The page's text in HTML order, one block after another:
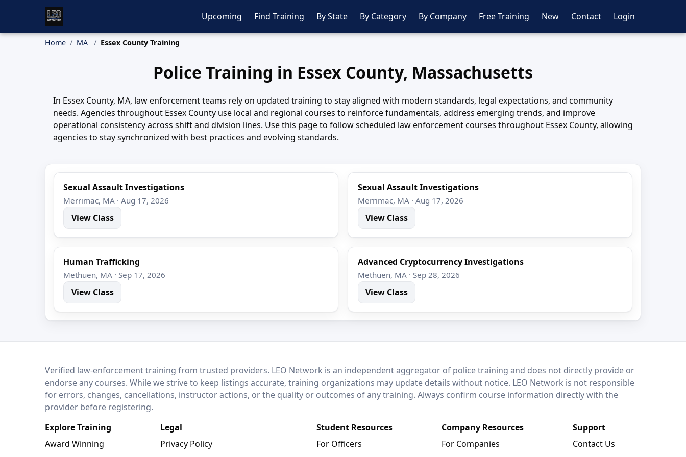
Upcoming Find Training By State By Category By Company Free Training New Contact Login
Home MA Essex County Training
Police Training in Essex County, Massachusetts
In Essex County, MA, law enforcement teams rely on updated training to stay aligned with modern standards, legal expectations, and community
needs. Agencies throughout Essex County use local and regional courses to reinforce fundamentals, address emerging trends, and improve
operational consistency across shift and division lines. Use this page to follow scheduled law enforcement courses throughout Essex County, allowing
agencies to stay synchronized with best practices and evolving standards.
Sexual Assault Investigations
Merrimac, MA · Aug 17, 2026
View Class
Sexual Assault Investigations
Merrimac, MA · Aug 17, 2026
View Class
Human Trafficking
Methuen, MA · Sep 17, 2026
View Class
Advanced Cryptocurrency Investigations
Methuen, MA · Sep 28, 2026
View Class
LEO NetworkVerified law-enforcement training from trusted providers. LEO Network is an independent aggregator of police training and does not directly provide or
endorse any courses. While we strive to keep listings accurate, training organizations may update details without notice. LEO Network is not responsible
for errors, changes, cancellations, instructor actions, or the quality or outcomes of any training. Always confirm course information directly with the
provider before registering.
Explore Training
Award Winning
Legal
Privacy Policy
Student Resources
For Officers
Company Resources
For Companies
Support
Contact Us